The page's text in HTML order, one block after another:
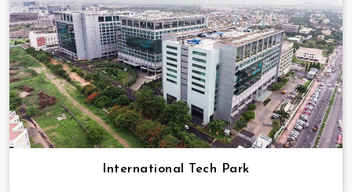
International Tech Park